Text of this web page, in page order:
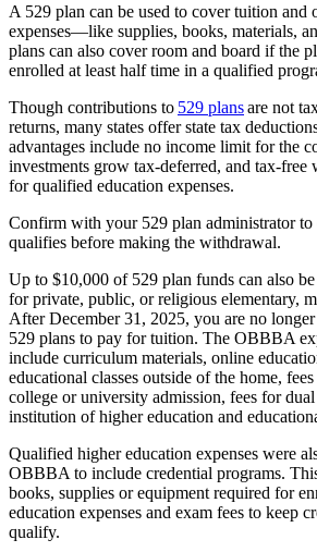
A 529 plan can be used to cover tuition and
expenses—like supplies, books, materials,
plans can also cover room and board if the
enrolled at least half time in a qualified
Though contributions to 529 plansare not
returns, many states offer state tax
advantages include no income limit for the
investments grow tax-deferred, and tax-free
for qualified education expenses.
Confirm with your 529 plan administrator to
qualifies before making the withdrawal.
Up to $10,000 of 529 plan funds can also
for private, public, or religious elementary,
After December 31, 2025, you are no
529 plans to pay for tuition. The OBBBA
include curriculum materials, online
educational classes outside of the home,
college or university admission, fees for
institution of higher education and
Qualified higher education expenses were
OBBBA to include credential programs.
books, supplies or equipment required for
education expenses and exam fees to keep
qualify.